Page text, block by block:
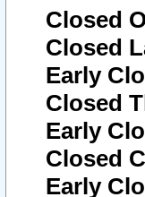
Closed
Closed
Early
Closed
Early
Closed
Early